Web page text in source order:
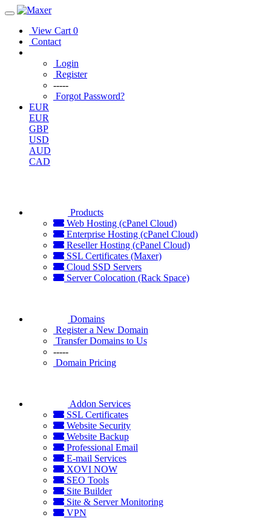
View Cart 0
Contact
Login
Register
-----
Forgot Password?
EUR
EUR
GBP
USD
AUD
CAD
Products
Web Hosting (cPanel Cloud)
Enterprise Hosting (cPanel Cloud)
Reseller Hosting (cPanel Cloud)
SSL Certificates (Maxer)
Cloud SSD Servers
Server Colocation (Rack Space)
Domains
Register a New Domain
Transfer Domains to Us
-----
Domain Pricing
Addon Services
SSL Certificates
Website Security
Website Backup
Professional Email
E-mail Services
XOVI NOW
SEO Tools
Site Builder
Site & Server Monitoring
VPN